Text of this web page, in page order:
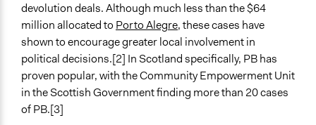
Links
http://crosshillandgovanhill.org.uk/grindocs/
Start Date
June 1, 2010
Ongoing
devolution deals. Although much less than the $64
million allocated to Porto Alegre, these cases have
shown to encourage greater local involvement in
political decisions.[2] In Scotland specifically, PB has
proven popular, with the Community Empowerment Unit
in the Scottish Government finding more than 20 cases
of PB.[3]